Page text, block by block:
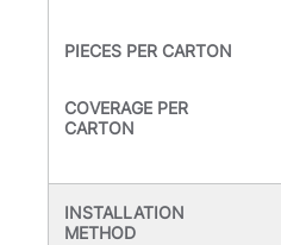
PIECES PER CARTON
COVERAGE PER
CARTON
INSTALLATION
METHOD